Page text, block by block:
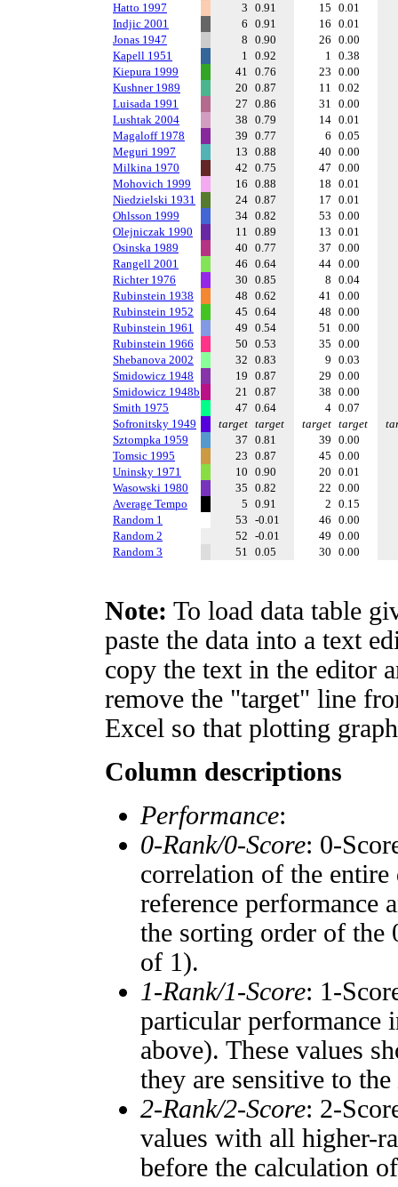
Hatto 1997
3 0.91 15 0.01
Indjic 2001
6 0.91 16 0.01
Jonas 1947
8 0.90 26 0.00
Kapell 1951
1 0.92 1 0.38
Kiepura 1999
41 0.76 23 0.00
Kushner 1989
20 0.87 11 0.02
Luisada 1991
27 0.86 31 0.00
Lushtak 2004
38 0.79 14 0.01
Magaloff 1978
39 0.77 6 0.05
Meguri 1997
13 0.88 40 0.00
Milkina 1970
42 0.75 47 0.00
Mohovich 1999
16 0.88 18 0.01
Niedzielski 1931
24 0.87 17 0.01
Ohlsson 1999
34 0.82 53 0.00
Olejniczak 1990
11 0.89 13 0.01
Osinska 1989
40 0.77 37 0.00
Rangell 2001
46 0.64 44 0.00
Richter 1976
30 0.85 8 0.04
Rubinstein 1938
48 0.62 41 0.00
Rubinstein 1952
45 0.64 48 0.00
Rubinstein 1961
49 0.54 51 0.00
Rubinstein 1966
50 0.53 35 0.00
Shebanova 2002
32 0.83 9 0.03
Smidowicz 1948
19 0.87 29 0.00
Smidowicz 1948b
21 0.87 38 0.00
Smith 1975
47 0.64 4 0.07
Sofronitsky 1949
target target target target
Sztompka 1959
37 0.81 39 0.00
Tomsic 1995
23 0.87 45 0.00
Uninsky 1971
10 0.90 20 0.01
Wasowski 1980
35 0.82 22 0.00
Average Tempo
5 0.91 2 0.15
Random 1
53 -0.01 46 0.00
Random 2
52 -0.01 49 0.00
Random 3
51 0.05 30 0.00
Note: To load data table
paste the data into a text
copy the text in the editor
remove the "target" line
Excel so that plotting
Column descriptions
Performance:
0-Rank/0-Score: 0-
correlation of the entire
reference performance
the sorting order of the
of 1).
1-Rank/1-Score: 1-
particular performance
above). These values
they are sensitive to the
2-Rank/2-Score: 2-
values with all higher-
before the calculation